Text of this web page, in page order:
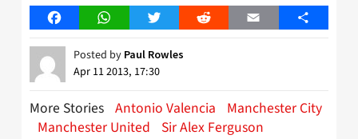
FacebookWhatsAppTwitter Reddit Email Share
Posted by Paul Rowles
Apr 11 2013, 17:30
More Stories Antonio Valencia
Manchester City
Manchester United
Sir Alex Ferguson